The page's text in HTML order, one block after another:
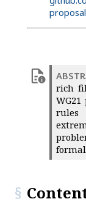
rich
rules